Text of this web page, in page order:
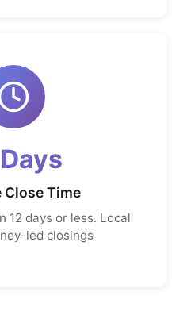
Close Time
12 days or less. Local
led closings